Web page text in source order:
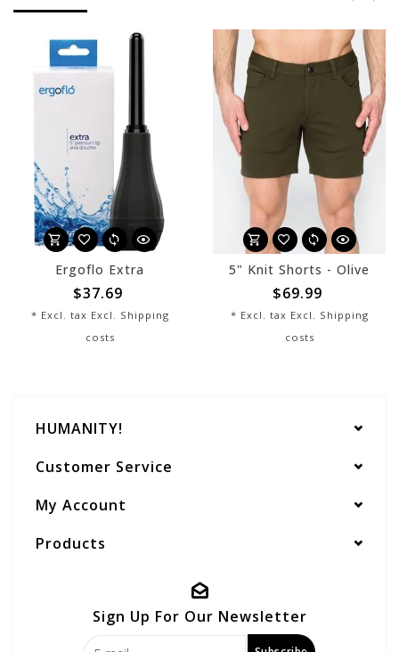
Ergoflo Extra
$37.69
* Excl. tax Excl. Shipping
costs
5" Knit Shorts - Olive
$69.99
* Excl. tax Excl. Shipping
costs
HUMANITY!
Customer Service
My Account
Products
Sign Up For Our Newsletter